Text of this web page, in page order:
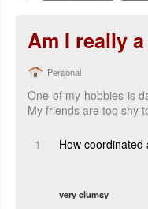
Am I really
Personal
One of my hobbies is
My friends are too shy
1 How
very clumsy